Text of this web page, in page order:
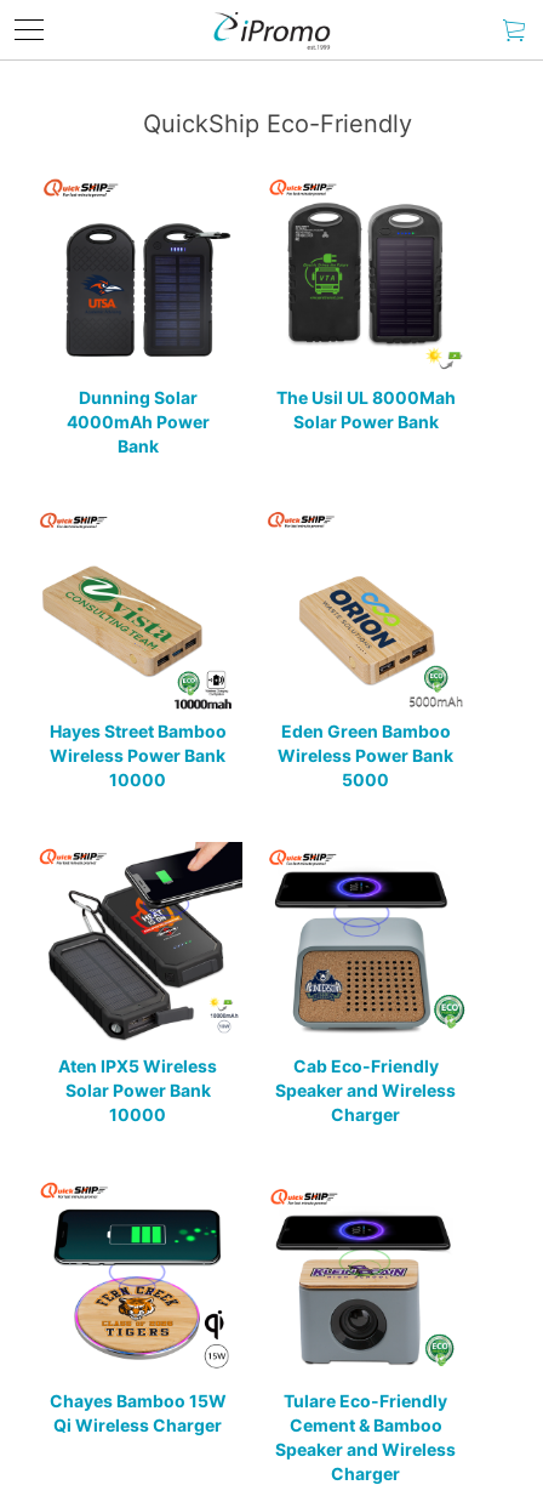
QuickShip Eco-Friendly
Dunning Solar
4000mAh Power
Bank
The Usil UL 8000Mah
Solar Power Bank
Hayes Street Bamboo
Wireless Power Bank
10000
Eden Green Bamboo
Wireless Power Bank
5000
Aten IPX5 Wireless
Solar Power Bank
10000
Cab Eco-Friendly
Speaker and Wireless
Charger
Chayes Bamboo 15W
Qi Wireless Charger
Tulare Eco-Friendly
Cement & Bamboo
Speaker and Wireless
Charger